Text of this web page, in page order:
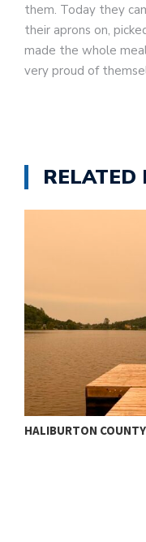
them. Today they
their aprons on,
made the whole
very proud of
RELATED
HALIBURTON